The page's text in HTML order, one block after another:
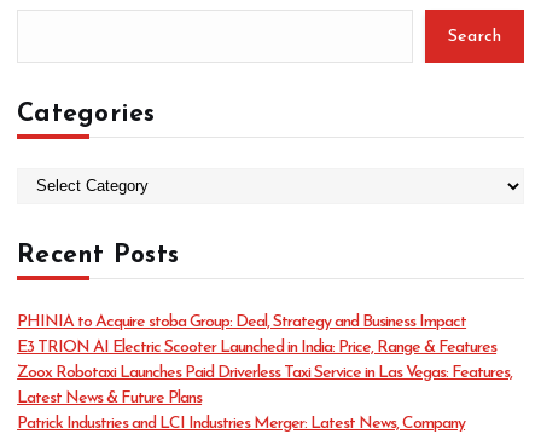
Search
Categories
e
g
r
i
e
s
Recent Posts
PHINIA to Acquire stoba Group: Deal, Strategy and Business Impact
E3 TRION AI Electric Scooter Launched in India: Price, Range & Features
Zoox Robotaxi Launches Paid Driverless Taxi Service in Las Vegas: Features,
Latest News & Future Plans
Patrick Industries and LCI Industries Merger: Latest News, Company